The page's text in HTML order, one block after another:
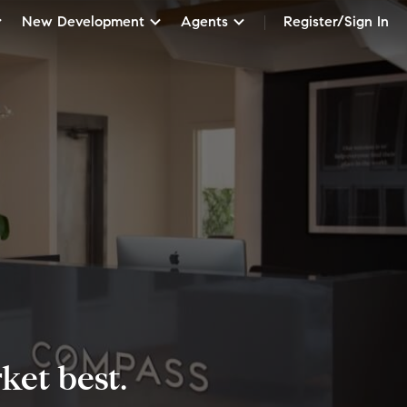
New Development Agents Register/Sign In
best.